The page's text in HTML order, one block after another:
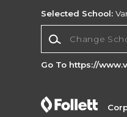
Selected School:
Go To https://